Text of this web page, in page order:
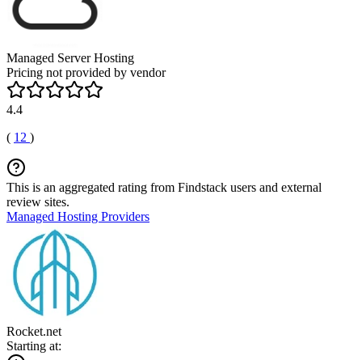
Managed Server Hosting
Pricing not provided by vendor
4.4
( 12 )
This is an aggregated rating from Findstack users and external
review sites.
Managed Hosting Providers
Rocket.net
Starting at: